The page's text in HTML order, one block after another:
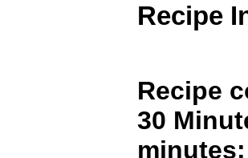
Recipe
Recipe
30